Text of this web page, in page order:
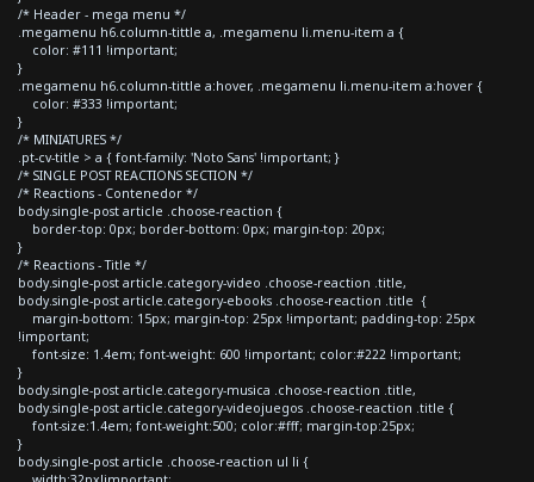
/* Header - mega menu */
.megamenu h6.column-tittle a, .megamenu li.menu-item a {
color: #111 !important;
}
.megamenu h6.column-tittle a:hover, .megamenu li.menu-item a:hover {
color: #333 !important;
}
/* MINIATURES */
.pt-cv-title > a { font-family: 'Noto Sans' !important; }
/* SINGLE POST REACTIONS SECTION */
/* Reactions - Contenedor */
body.single-post article .choose-reaction {
border-top: 0px; border-bottom: 0px; margin-top: 20px;
}
/* Reactions - Title */
body.single-post article.category-video .choose-reaction .title,
body.single-post article.category-ebooks .choose-reaction .title {
margin-bottom: 15px; margin-top: 25px !important; padding-top: 25px
!important;
font-size: 1.4em; font-weight: 600 !important; color:#222 !important;
}
body.single-post article.category-musica .choose-reaction .title,
body.single-post article.category-videojuegos .choose-reaction .title {
font-size:1.4em; font-weight:500; color:#fff; margin-top:25px;
}
body.single-post article .choose-reaction ul li {